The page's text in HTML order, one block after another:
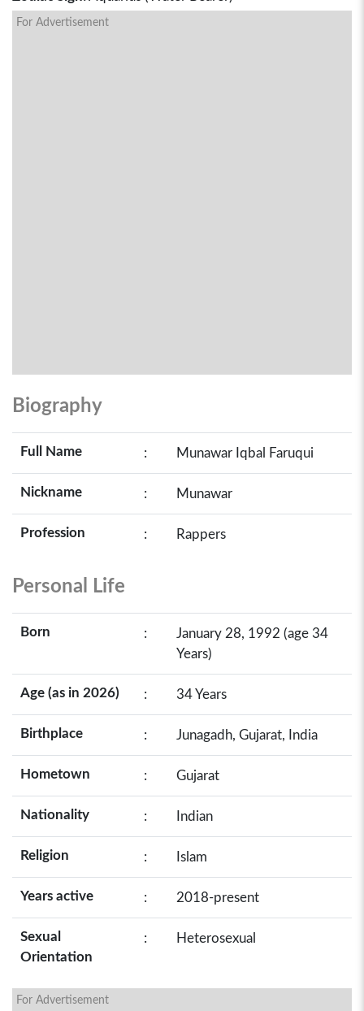
For Advertisement
Biography
Full Name : Munawar Iqbal Faruqui
Nickname : Munawar
Profession : Rappers
Personal Life
Born :
January 28, 1992 (age 34
Years)
Age (as in 2026) : 34 Years
Birthplace : Junagadh, Gujarat, India
Hometown : Gujarat
Nationality : Indian
Religion : Islam
Years active : 2018-present
Sexual
Orientation
: Heterosexual
For Advertisement